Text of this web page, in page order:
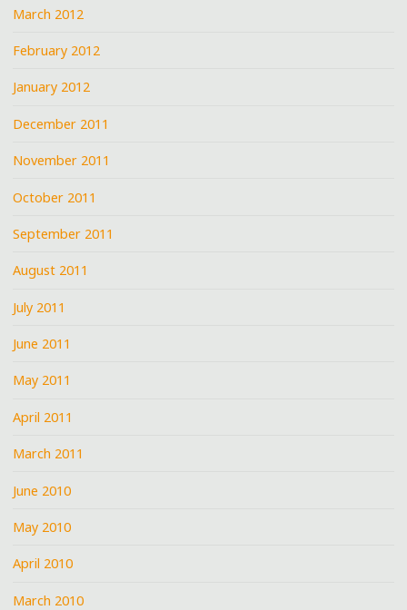
March 2012
February 2012
January 2012
December 2011
November 2011
October 2011
September 2011
August 2011
July 2011
June 2011
May 2011
April 2011
March 2011
June 2010
May 2010
April 2010
March 2010